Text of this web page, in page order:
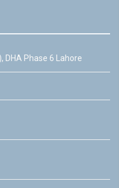
DHA Phase 6 Lahore